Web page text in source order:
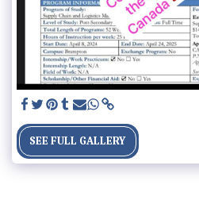
SEE FULL GALLERY